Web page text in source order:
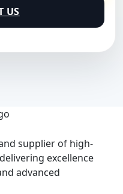
US
supplier of high-
excellence
advanced